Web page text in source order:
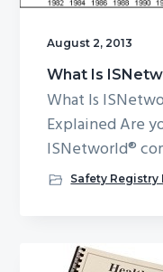
August 2, 2013
What Is
What Is
Explained Are
ISNetworld®
Safety Registry